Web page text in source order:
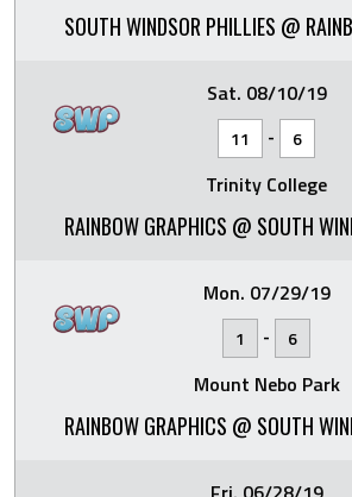
SOUTH WINDSOR PHILLIES @
Sat. 08/10/19
11 - 6
Trinity College
RAINBOW GRAPHICS @ SOUTH
Mon. 07/29/19
1 - 6
Mount Nebo Park
RAINBOW GRAPHICS @ SOUTH